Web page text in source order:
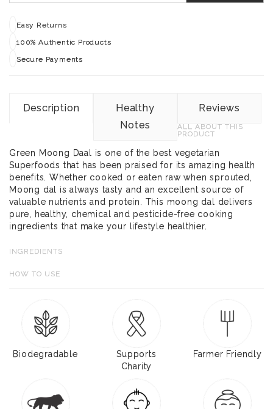
Easy Returns
100% Authentic Products
Secure Payments
Description
Healthy
Notes
Reviews
ALL ABOUT THIS
PRODUCT
Green Moong Daal is one of the best vegetarian
Superfoods that has been praised for its amazing health
benefits. Whether cooked or eaten raw when sprouted,
Moong dal is always tasty and an excellent source of
valuable nutrients and protein. This moong dal delivers
pure, healthy, chemical and pesticide-free cooking
ingredients that make your lifestyle healthier.
INGREDIENTS
HOW TO USE
Biodegradable
Supports
Charity
Farmer Friendly